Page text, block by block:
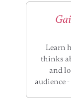
Learn
thinks
and
audience